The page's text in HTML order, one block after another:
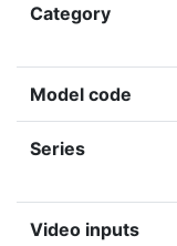
Category
Model code
Series
Video inputs